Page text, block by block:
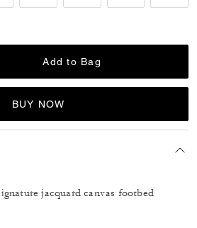
Add to Bag
BUY NOW
jacquard canvas footbed